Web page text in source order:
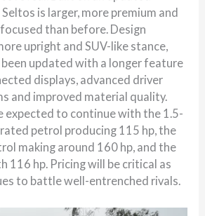
is larger, more premium and
than before. Design
upright and SUV-like stance,
been updated with a longer feature
displays, advanced driver
and improved material quality.
expected to continue with the 1.5-
petrol producing 115 hp, the
making around 160 hp, and the
116 hp. Pricing will be critical as
to battle well-entrenched rivals.